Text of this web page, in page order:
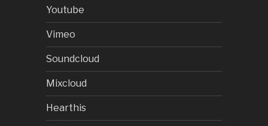
Youtube
Vimeo
Soundcloud
Mixcloud
Hearthis